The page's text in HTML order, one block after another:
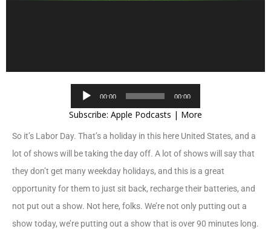
Player
00:00 00:00
Subscribe: Apple Podcasts | More
So it’s Labor Day. That’s a holiday in this here United States, and a
lot of shows will be taking the day off. A lot of shows will say that
they don’t get many weekday holidays, and this is a great
opportunity for them to just sit back, recharge their batteries, and
not put out a show. Not here, folks. We’re not only putting out a
show today, we’re putting out a show that is over 90 minutes long.